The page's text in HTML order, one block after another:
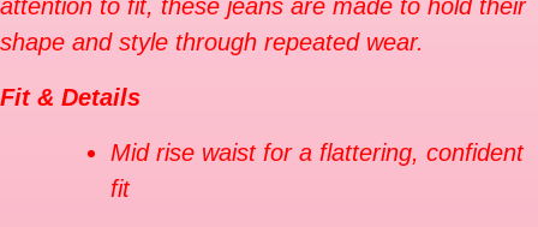
attention to fit, these jeans are made to hold their
shape and style through repeated wear.
Fit & Details
Mid rise waist for a flattering, confident
fit